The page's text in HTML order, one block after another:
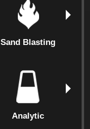
Sand Blasting
Analytic